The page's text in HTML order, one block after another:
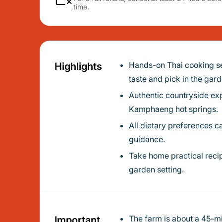
time.
Highlights
Hands-on Thai cooking set on a peaceful organic farm just outside Chiang Mai - learn to cook using vegetables and herbs you’ll
taste and pick in the
Authentic countryside experience: stop at a local market en route to see traditional daily life before you arrive at the farm near San
Kamphaeng hot springs.
All dietary preferences catered - vegetarian and vegan options available - with friendly, experienced instructors who give personal
guidance.
Take home practical recipes and an e-book so you can recreate healthy Thai dishes at home after enjoying a relaxed meal in the
garden setting.
The farm is about a 45-minute drive from Chiang Mai Old City; you’ll spend time learning both gardening and cooking techniques in